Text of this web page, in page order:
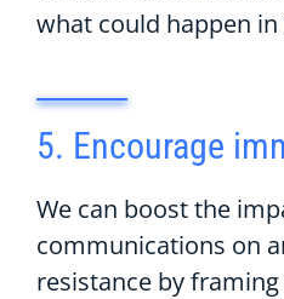
what could happen
5. Encourage
We can boost the
communications on
resistance by